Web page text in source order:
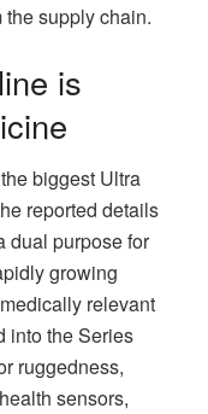
supply chain.
is
biggest Ultra
reported details
dual purpose for
growing
relevant
into the Series
ruggedness,
sensors,